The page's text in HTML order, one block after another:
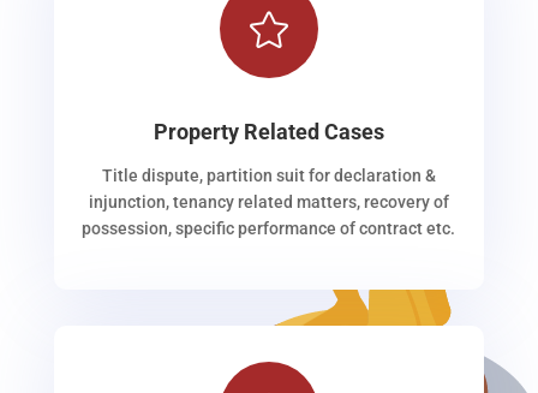

Property Related Cases
Title dispute, partition suit for declaration &
injunction, tenancy related matters, recovery of
possession, specific performance of contract etc.